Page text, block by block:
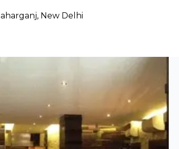
New Delhi